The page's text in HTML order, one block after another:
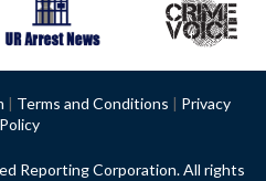
| Terms and Conditions | Privacy
Policy
Reporting Corporation. All rights